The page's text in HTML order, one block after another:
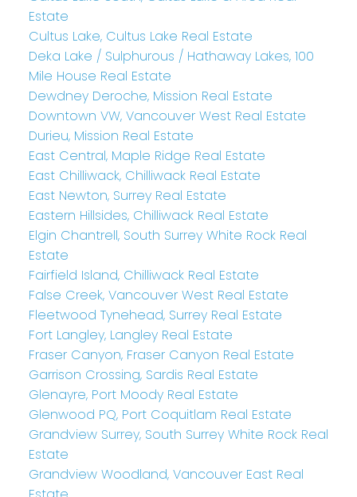
Estate
Cultus Lake, Cultus Lake Real Estate
Deka Lake / Sulphurous / Hathaway Lakes, 100
Mile House Real Estate
Dewdney Deroche, Mission Real Estate
Downtown VW, Vancouver West Real Estate
Durieu, Mission Real Estate
East Central, Maple Ridge Real Estate
East Chilliwack, Chilliwack Real Estate
East Newton, Surrey Real Estate
Eastern Hillsides, Chilliwack Real Estate
Elgin Chantrell, South Surrey White Rock Real
Estate
Fairfield Island, Chilliwack Real Estate
False Creek, Vancouver West Real Estate
Fleetwood Tynehead, Surrey Real Estate
Fort Langley, Langley Real Estate
Fraser Canyon, Fraser Canyon Real Estate
Garrison Crossing, Sardis Real Estate
Glenayre, Port Moody Real Estate
Glenwood PQ, Port Coquitlam Real Estate
Grandview Surrey, South Surrey White Rock Real
Estate
Grandview Woodland, Vancouver East Real